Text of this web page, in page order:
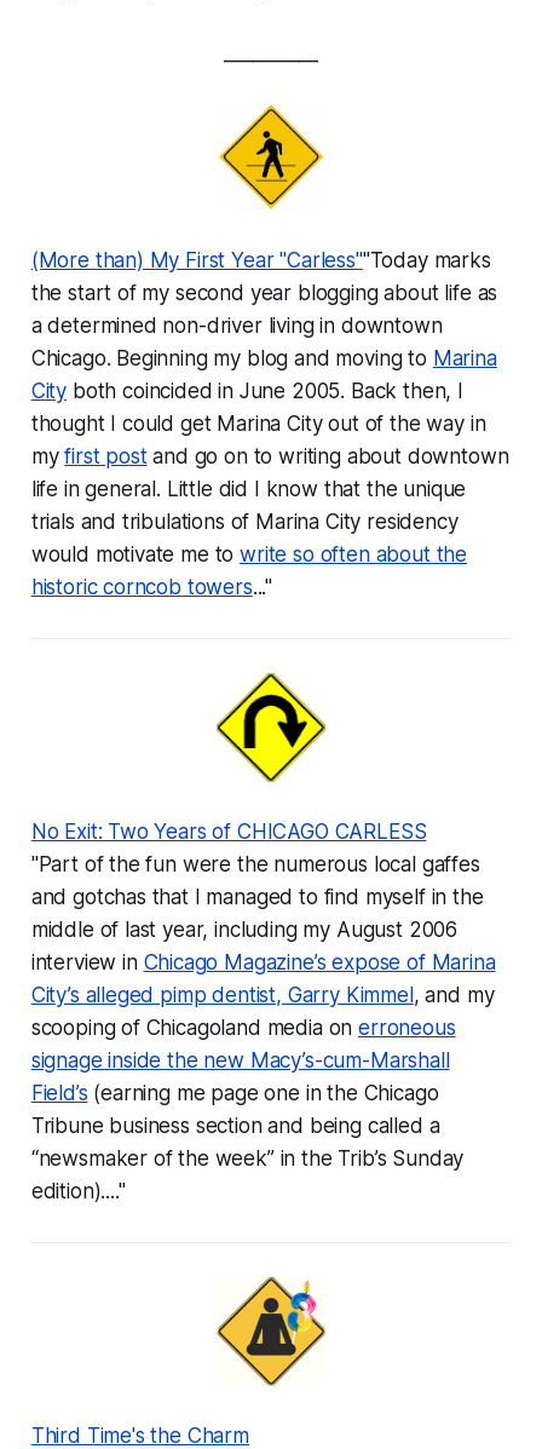
(More than) My First Year "Carless""Today marks
the start of my second year blogging about life as
a determined non-driver living in downtown
Chicago. Beginning my blog and moving to Marina
City both coincided in June 2005. Back then, I
thought I could get Marina City out of the way in
myfirst postand go on to writing about downtown
life in general. Little did I know that the unique
trials and tribulations of Marina City residency
would motivate me towrite so often about the
historic corncob towers..."
No Exit: Two Years of CHICAGO CARLESS
"Part of the fun were the numerous local gaffes
and gotchas that I managed to find myself in the
middle of last year, including my August 2006
interview in Chicago Magazine’s expose of Marina
City’s alleged pimp dentist, Garry Kimmel, and my
scooping of Chicagoland media onerroneous
signage inside the new Macy’s-cum-Marshall
Field’s (earning me page one in the Chicago
Tribune business section and being called a
“newsmaker of the week” in the Trib’s Sunday
edition)...."
Third Time's the Charm